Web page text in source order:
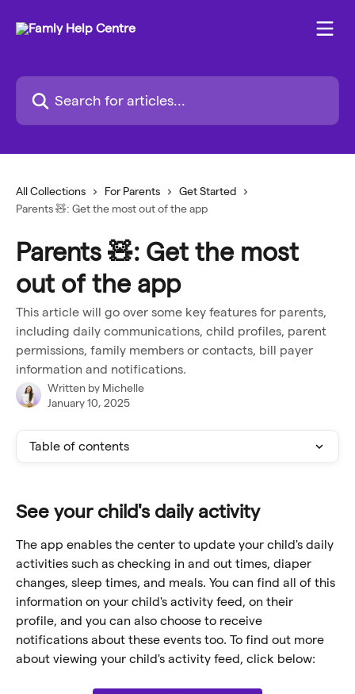
Search for articles...
All Collections For Parents
Get Started
Parents 🧸: Get the most out of the app
Parents 🧸: Get the most
out of the app
This article will go over some key features for parents,
including daily communications, child profiles, parent
permissions, family members or contacts, bill payer
information and notifications.
Written by Michelle
January 10, 2025
Table of contents
See your child's daily activity
The app enables the center to update your child's daily
activities such as checking in and out times, diaper
changes, sleep times, and meals. You can find all of this
information on your child's activity feed, on their
profile, and you can also choose to receive
notifications about these events too. To find out more
about viewing your child's activity feed, click below: